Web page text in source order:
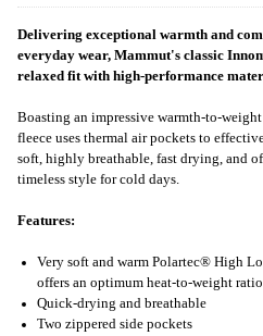
Delivering exceptional warmth and
everyday wear, Mammut's classic
relaxed fit with high-performance
Boasting an impressive warmth-to-
fleece uses thermal air pockets to
soft, highly breathable, fast drying, and
timeless style for cold days.
Features:
Very soft and warm Polartec® High
offers an optimum heat-to-weight ratio
Quick-drying and breathable
Two zippered side pockets